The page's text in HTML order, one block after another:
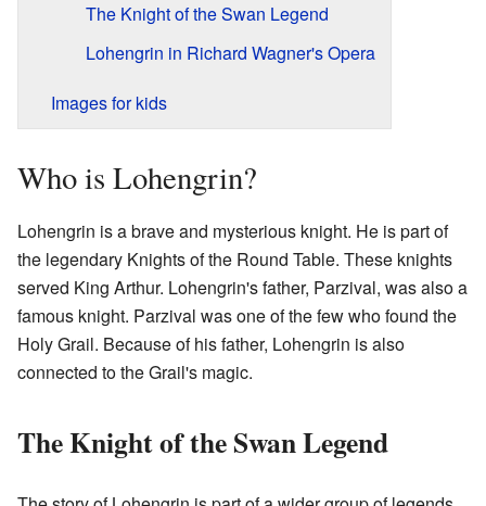
The Knight of the Swan Legend
Lohengrin in Richard Wagner's Opera
Images for kids
Who is Lohengrin?
Lohengrin is a brave and mysterious knight. He is part of
the legendary Knights of the Round Table. These knights
served King Arthur. Lohengrin's father, Parzival, was also a
famous knight. Parzival was one of the few who found the
Holy Grail. Because of his father, Lohengrin is also
connected to the Grail's magic.
The Knight of the Swan Legend